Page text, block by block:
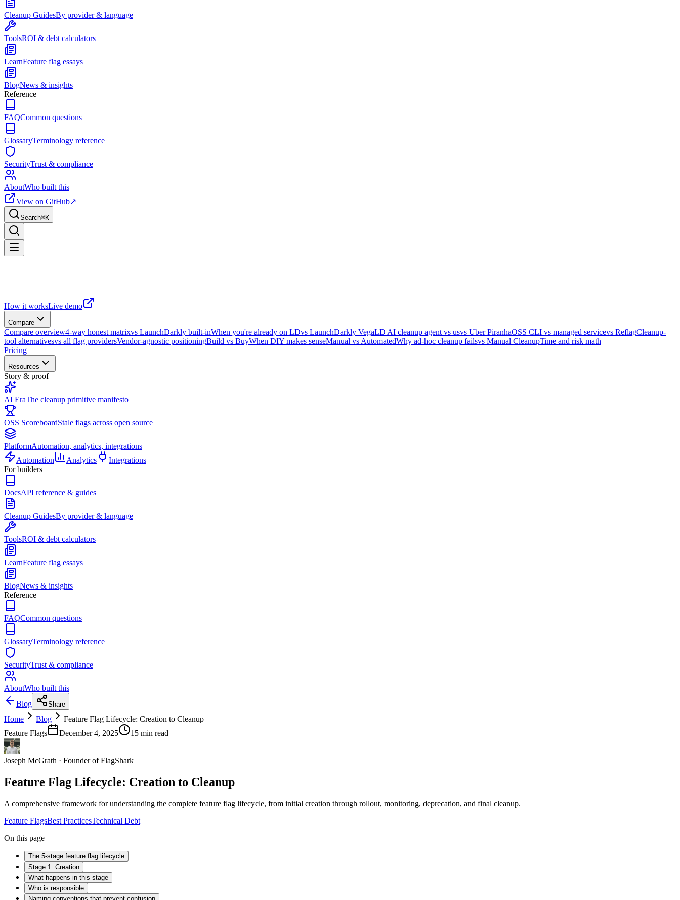
Cleanup GuidesBy provider & language
ToolsROI & debt calculators
LearnFeature flag essays
BlogNews & insights
Reference
FAQCommon questions
GlossaryTerminology reference
SecurityTrust & compliance
AboutWho built this
View on GitHub↗
Search⌘K
How it worksLive demo
Compare
Compare overview4-way honest matrixvs LaunchDarkly built-inWhen you're already on LDvs LaunchDarkly VegaLD AI cleanup agent vs usvs Uber PiranhaOSS CLI vs managed servicevs ReflagCleanup-
tool alternativesvs all flag providersVendor-agnostic positioningBuild vs BuyWhen DIY makes senseManual vs AutomatedWhy ad-hoc cleanup failsvs Manual CleanupTime and risk math
Pricing
Resources
Story & proof
AI EraThe cleanup primitive manifesto
OSS ScoreboardStale flags across open source
PlatformAutomation, analytics, integrations
Automation
Analytics
Integrations
For builders
DocsAPI reference & guides
Cleanup GuidesBy provider & language
ToolsROI & debt calculators
LearnFeature flag essays
BlogNews & insights
Reference
FAQCommon questions
GlossaryTerminology reference
SecurityTrust & compliance
AboutWho built this
Blog
Share
Home Blog
Feature Flag Lifecycle: Creation to Cleanup
Feature Flags
December 4, 2025 15 min read
Joseph McGrath · Founder of FlagShark
Feature Flag Lifecycle: Creation to Cleanup
A comprehensive framework for understanding the complete feature flag lifecycle, from initial creation through rollout, monitoring, deprecation, and final cleanup.
Feature FlagsBest PracticesTechnical Debt
On this page
The 5-stage feature flag lifecycle
Stage 1: Creation
What happens in this stage
Who is responsible